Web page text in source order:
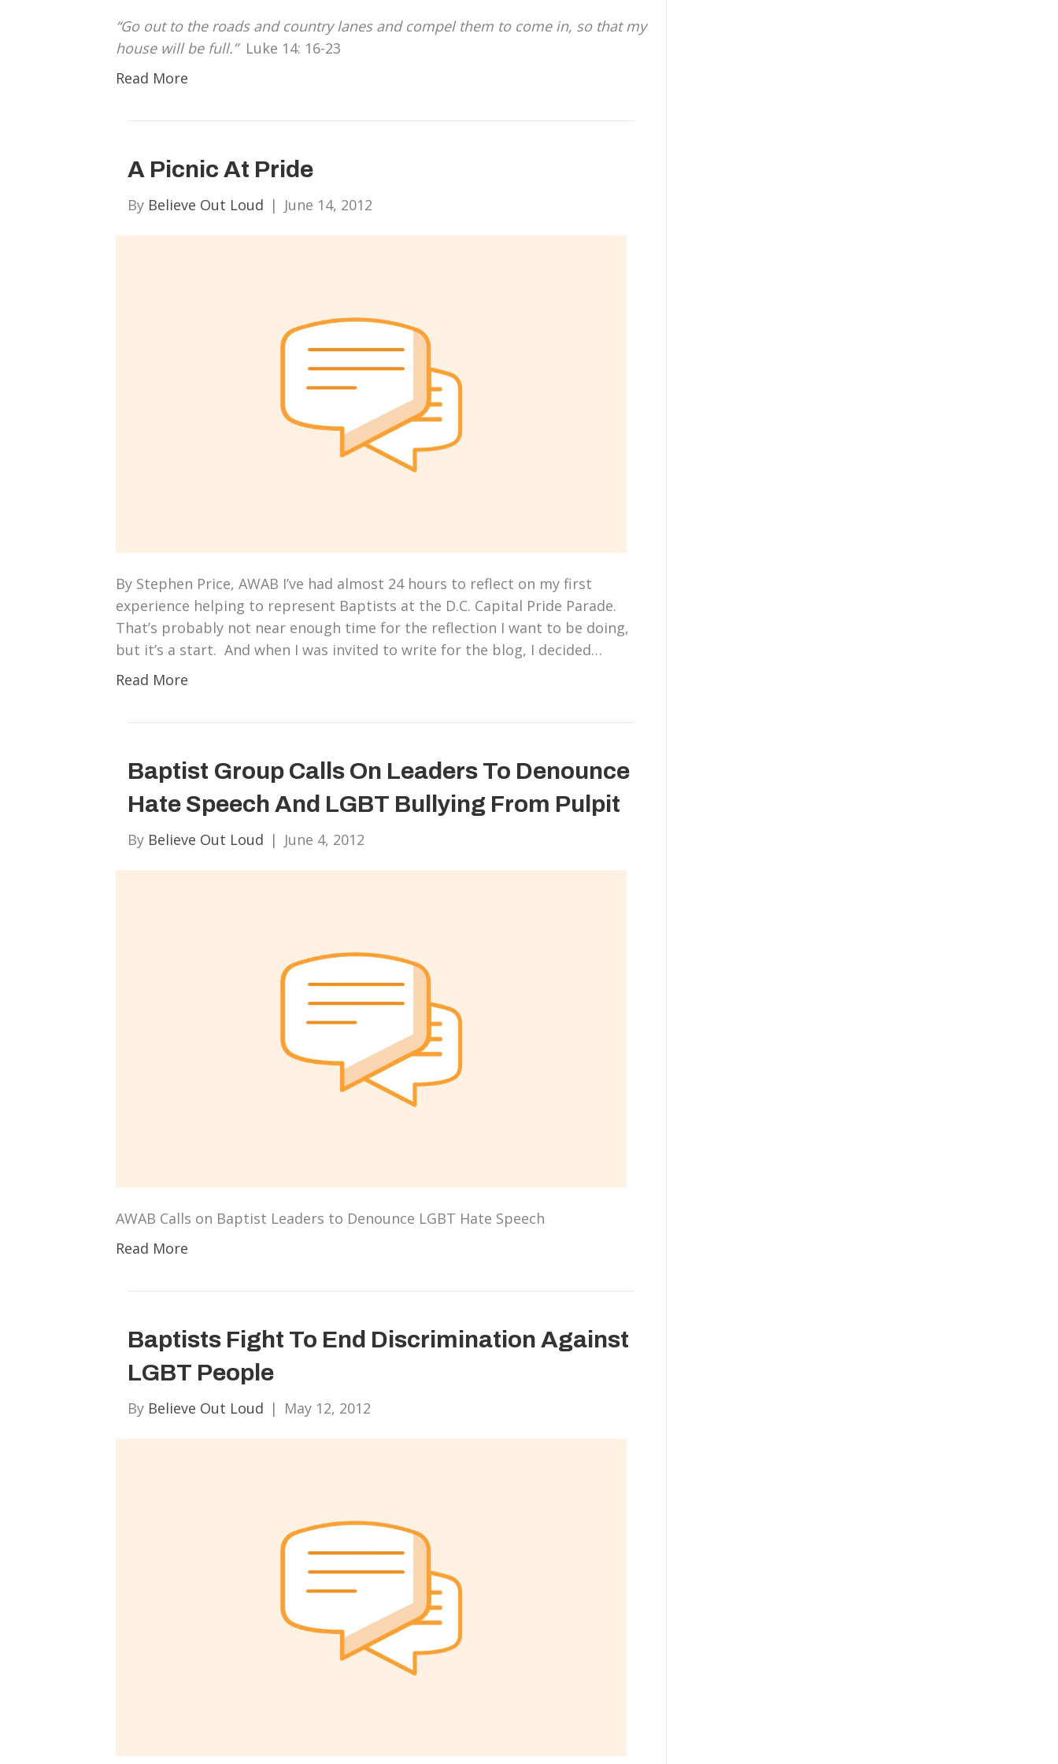
“Go out to the roads and country lanes and compel them to come in, so that my
house will be full.”Luke 14: 16-23
Read More
A Picnic At Pride
By Believe Out Loud | June 14, 2012
By Stephen Price, AWAB I’ve had almost 24 hours to reflect on my first
experience helping to represent Baptists at the D.C. Capital Pride Parade.
That’s probably not near enough time for the reflection I want to be doing,
but it’s a start. And when I was invited to write for the blog, I decided…
Read More
Baptist Group Calls On Leaders To Denounce
Hate Speech And LGBT Bullying From Pulpit
By Believe Out Loud | June 4, 2012
AWAB Calls on Baptist Leaders to Denounce LGBT Hate Speech
Read More
Baptists Fight To End Discrimination Against
LGBT People
By Believe Out Loud | May 12, 2012